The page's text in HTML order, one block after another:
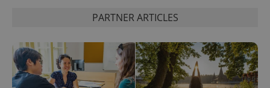
PARTNER ARTICLES
.expats.cz